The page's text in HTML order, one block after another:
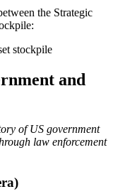
the Strategic
and
of US government
law enforcement